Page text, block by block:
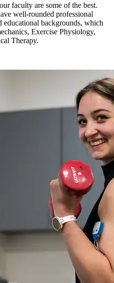
faculty are some of the best.
well-rounded professional
educational backgrounds, which
Exercise Physiology,
Therapy.